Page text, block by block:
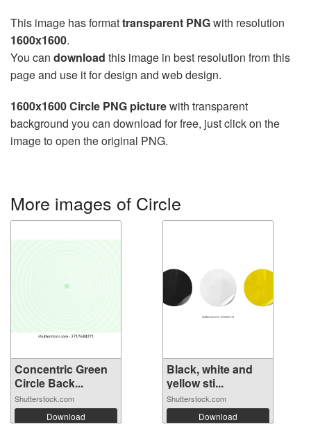
This image has formattransparent PNGwith resolution
1600x1600.
You can download this image in best resolution from this
page and use it for design and web design.
1600x1600 Circle PNG picturewith transparent
background you can download for free, just click on the
image to open the original PNG.
More images of Circle
Concentric Green
Circle Back...
Shutterstock.com
Download
Black, white and
yellow sti...
Shutterstock.com
Download